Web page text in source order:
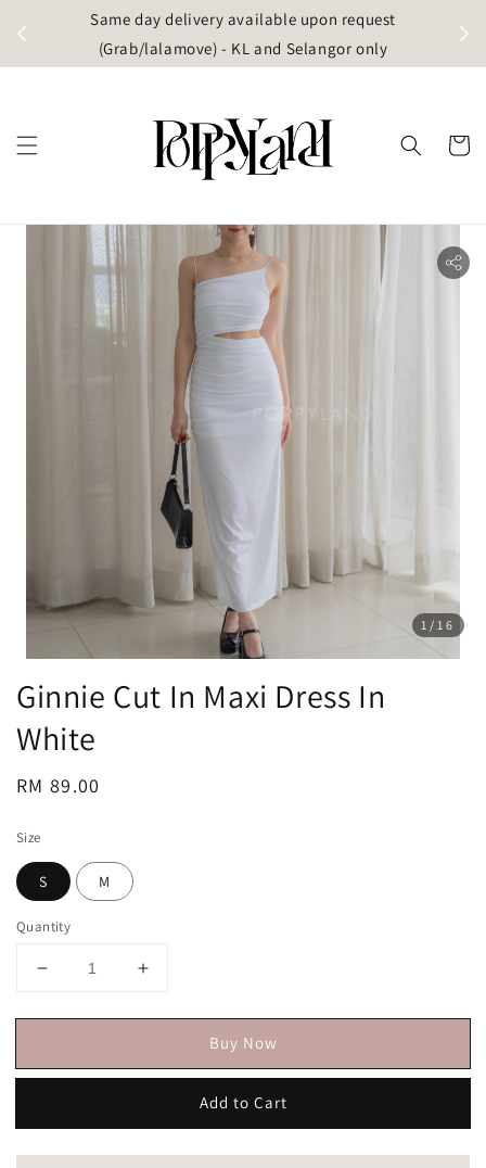
Same day delivery available upon request
(Grab/lalamove) - KL and Selangor only
1 /16
Ginnie Cut In Maxi Dress In
White
Regular
RM 89.00
Size
S M
Quantity
Buy Now
Add to Cart